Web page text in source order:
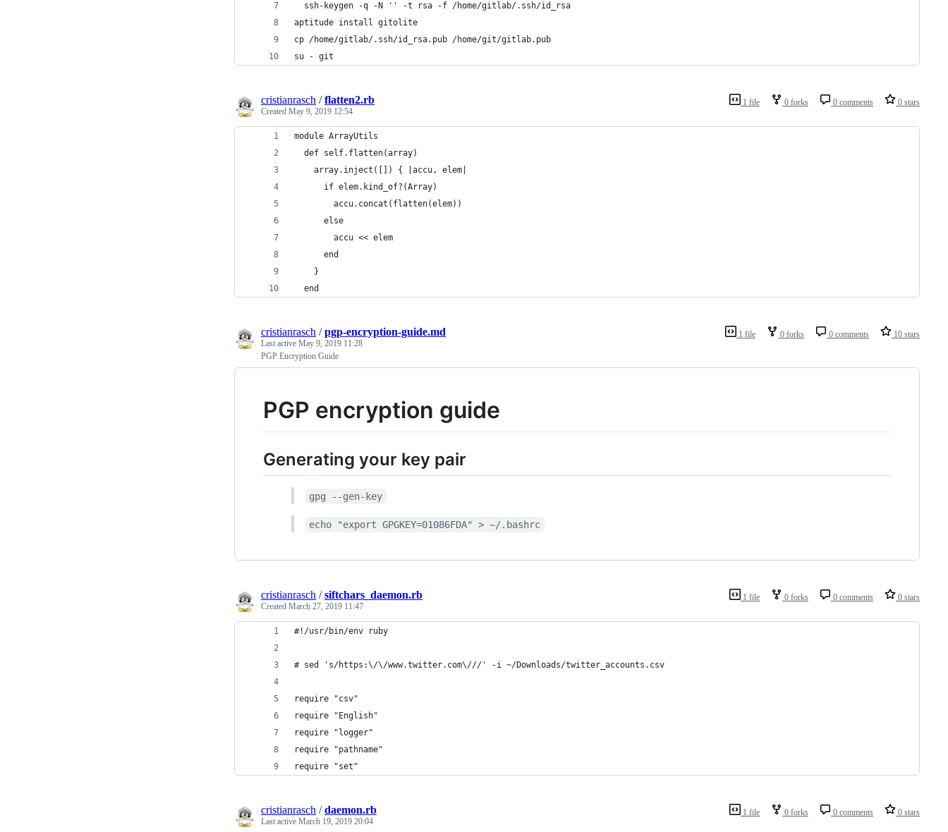
  ssh-keygen -q -N
' '
-t rsa -f /home/gitlab/.ssh/id_rsa
aptitude install gitolite
cp /home/gitlab/.ssh/id_rsa.pub /home/git/gitlab.pub
su - git
1 file 0 forks 0 comments 0 stars
cristianrasch /flatten2.rb
Created May 9, 2019 12:54
module ArrayUtils
  def self.flatten(array)
    array.inject([]) { |accu, elem|
      if elem.kind_of?(Array)
        accu.concat(flatten(elem))
      else
        accu << elem
      end
    }
  end
1 file 0 forks 0 comments 10 stars
cristianrasch /pgp-encryption-guide.md
Last active May 9, 2019 11:28
PGP Encryption Guide
PGP encryption guide
Generating your key pair
gpg --gen-key
echo "export GPGKEY=01086FDA" > ~/.bashrc
1 file 0 forks 0 comments 0 stars
cristianrasch /siftchars_daemon.rb
Created March 27, 2019 11:47
#!/usr/bin/env ruby
# sed 's/https:\/\/www.twitter.com\///' -i ~/Downloads/twitter_accounts.csv
require "csv"
require "English"
require "logger"
require "pathname"
require "set"
1 file 0 forks 0 comments 0 stars
cristianrasch /daemon.rb
Last active March 19, 2019 20:04